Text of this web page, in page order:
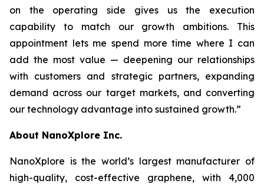
on the operating side gives us the execution
capability to match our growth ambitions. This
appointment lets me spend more time where I can
add the most value — deepening our relationships
with customers and strategic partners, expanding
demand across our target markets, and converting
our technology advantage into sustained growth.”
About NanoXplore Inc.
NanoXplore is the world’s largest manufacturer of
high-quality, cost-effective graphene, with 4,000